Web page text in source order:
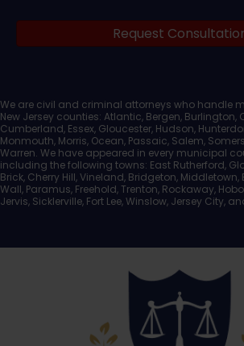
Documents
Request
We are civil and criminal attorneys who handle
New Jersey counties: Atlantic, Bergen, Burlington,
Cumberland, Essex, Gloucester, Hudson,
Monmouth, Morris, Ocean, Passaic, Salem,
Warren. We have appeared in every municipal
including the following towns: East Rutherford,
Brick, Cherry Hill, Vineland, Bridgeton, Middletown,
Wall, Paramus, Freehold, Trenton, Rockaway,
Jervis, Sicklerville, Fort Lee, Winslow, Jersey City,